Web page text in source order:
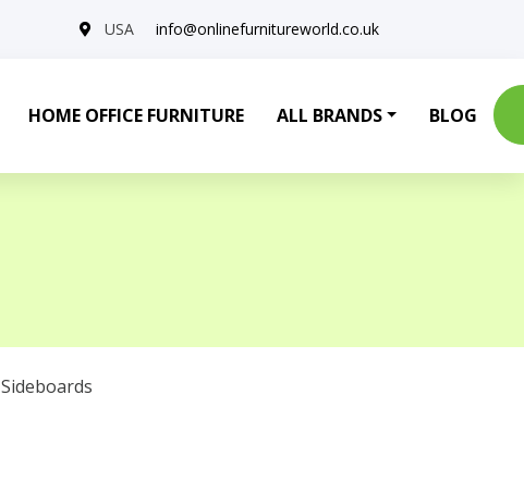
USA info@onlinefurnitureworld.co.uk
HOME OFFICE FURNITURE ALL BRANDS BLOG
Sideboards